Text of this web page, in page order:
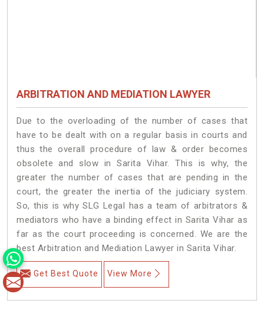
ARBITRATION AND MEDIATION LAWYER
Due to the overloading of the number of cases that
have to be dealt with on a regular basis in courts and
thus the overall procedure of law & order becomes
obsolete and slow in Sarita Vihar. This is why, the
greater the number of cases that are pending in the
court, the greater the inertia of the judiciary system.
So, this is why SLG Legal has a team of arbitrators &
mediators who have a binding effect in Sarita Vihar as
far as the court proceeding is concerned. We are the
best Arbitration and Mediation Lawyer in Sarita Vihar.
Get Best Quote View More